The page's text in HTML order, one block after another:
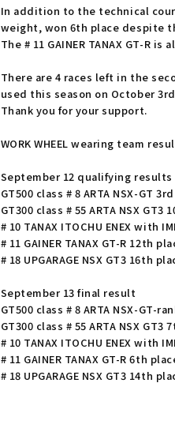
In addition to the technical
weight, won 6th place despite
The # 11 GAINER TANAX GT-R
There are 4 races left in the
used this season on October
Thank you for your support.
WORK WHEEL wearing team
September 12 qualifying results
GT500 class # 8 ARTA NSX-GT
GT300 class # 55 ARTA NSX GT3
# 10 TANAX ITOCHU ENEX with
# 11 GAINER TANAX GT-R 12th
# 18 UPGARAGE NSX GT3 16th
September 13 final result
GT500 class # 8 ARTA NSX-GT-
GT300 class # 55 ARTA NSX GT3
# 10 TANAX ITOCHU ENEX with
# 11 GAINER TANAX GT-R 6th
# 18 UPGARAGE NSX GT3 14th